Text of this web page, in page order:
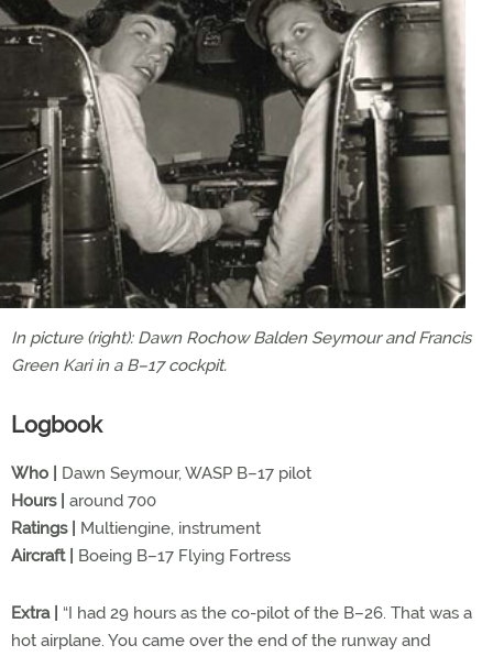
In picture (right): Dawn Rochow Balden Seymour and Francis
Green Kari in a B–17 cockpit.
Logbook
Who |
Dawn Seymour, WASP B–17 pilot
Hours | around 700
Ratings |
Multiengine, instrument
Aircraft |
Boeing B–17 Flying Fortress
Extra |
“I had 29 hours as the co-pilot of the B–26. That was a
hot airplane. You came over the end of the runway and